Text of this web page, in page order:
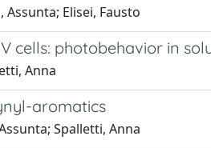
Elisei, Fausto
cells: photobehavior in
Anna
aromatics
Spalletti, Anna